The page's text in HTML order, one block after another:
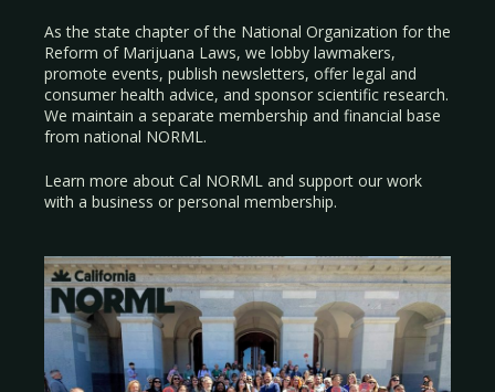
As the state chapter of the National Organization for the
Reform of Marijuana Laws, we lobby lawmakers,
promote events, publish newsletters, offer legal and
consumer health advice, and sponsor scientific research.
We maintain a separate membership and financial base
from national NORML.
Learn more about Cal NORML and support our work
with a business or personal membership.